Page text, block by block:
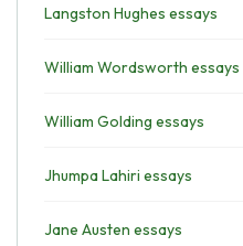
Langston Hughes essays
William Wordsworth essays
William Golding essays
Jhumpa Lahiri essays
Jane Austen essays